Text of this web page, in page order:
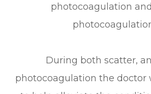
photocoagulation
During both scatter,
photocoagulation the doctor